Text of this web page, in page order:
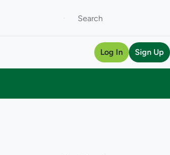
Log In Sign Up